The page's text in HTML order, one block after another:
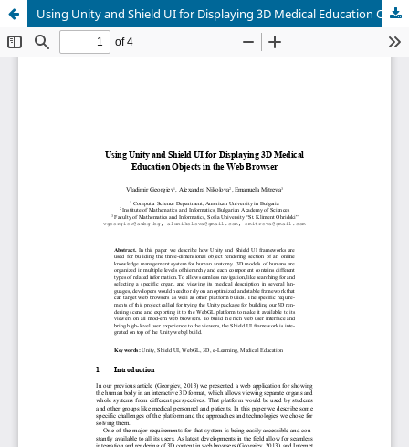
Using Unity and Shield UI for Displaying 3D Medical Education Objects in the Web Browser